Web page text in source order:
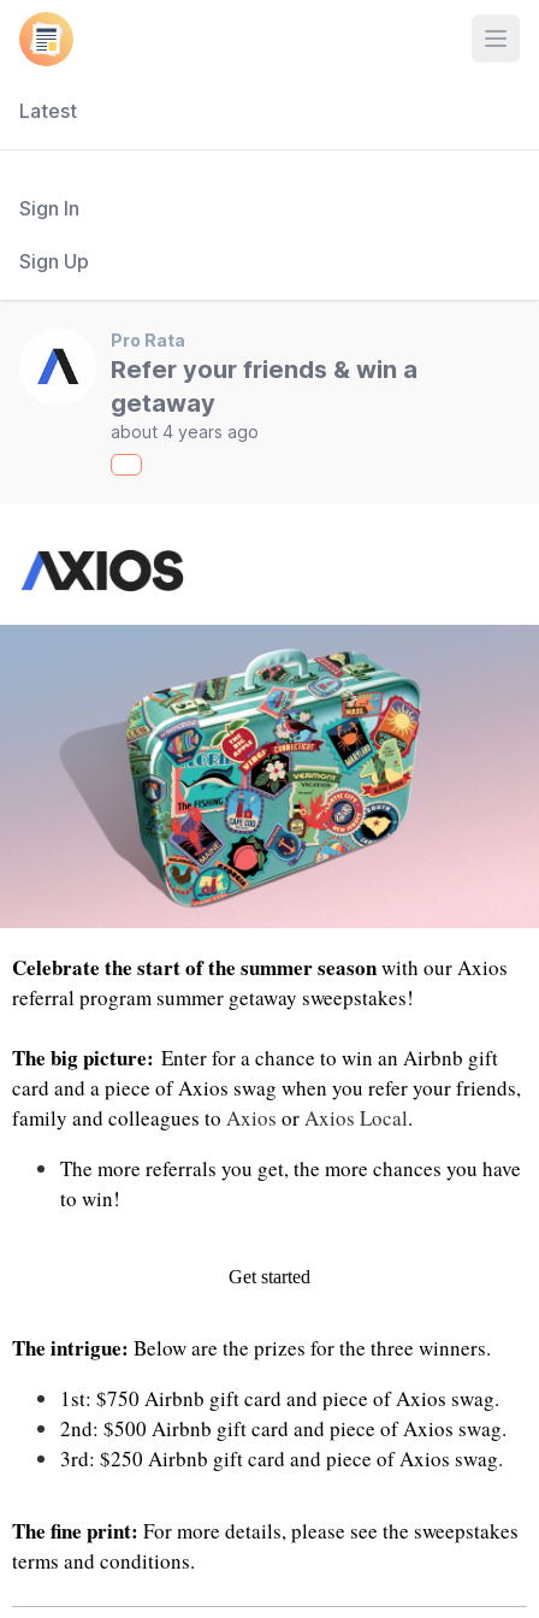
Latest
Sign In
Sign Up
Pro Rata
Refer your friends & win a
getaway
about 4 years ago